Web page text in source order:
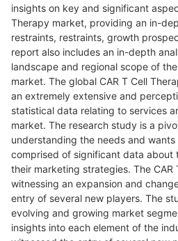
insights on key and significant
Therapy market, providing an in-
restraints, restraints, growth
report also includes an in-depth
landscape and regional scope of
market. The global CAR T Cell
an extremely extensive and
statistical data relating to services
market. The research study is a
understanding the needs and
comprised of significant data about
their marketing strategies. The
witnessing an expansion and
entry of several new players. The
evolving and growing market
insights into each element of the